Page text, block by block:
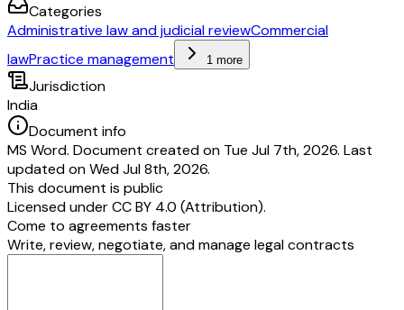
Categories
Administrative law and judicial reviewCommercial
lawPractice management 1 more
Jurisdiction
India
Document info
MS Word. Document created on Tue Jul 7th, 2026. Last
updated on Wed Jul 8th, 2026.
This document is public
Licensed underCC BY 4.0 (Attribution).
Come to agreements faster
Write, review, negotiate, and manage legal contracts